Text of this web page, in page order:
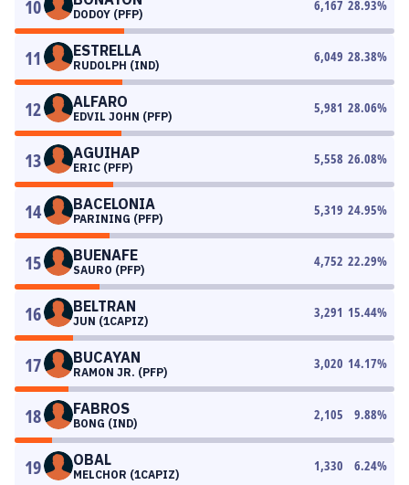
10 DODOY (PFP)
6,167 28.93%
11 ESTRELLA
RUDOLPH (IND)
6,049 28.38%
12 ALFARO
EDVIL JOHN (PFP)
5,981 28.06%
13 AGUIHAP
ERIC (PFP)
5,558 26.08%
14 BACELONIA
PARINING (PFP)
5,319 24.95%
15 BUENAFE
SAURO (PFP)
4,752 22.29%
16 BELTRAN
JUN (1CAPIZ)
3,291 15.44%
17 BUCAYAN
RAMON JR. (PFP)
3,020 14.17%
18 FABROS
BONG (IND)
2,105 9.88%
19 OBAL
MELCHOR (1CAPIZ)
1,330 6.24%